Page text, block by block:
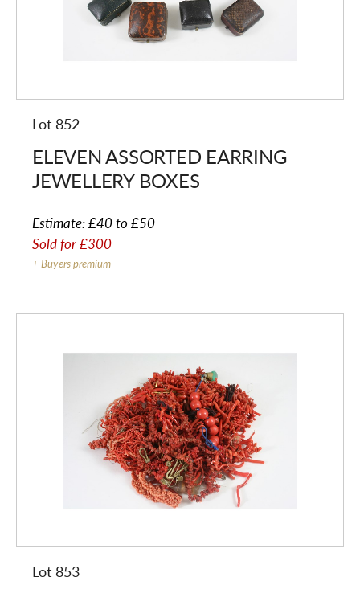
Lot 852
ELEVEN ASSORTED EARRING
JEWELLERY BOXES
Estimate:£40 to £50
Sold for£300
+ Buyers premium
Lot 853